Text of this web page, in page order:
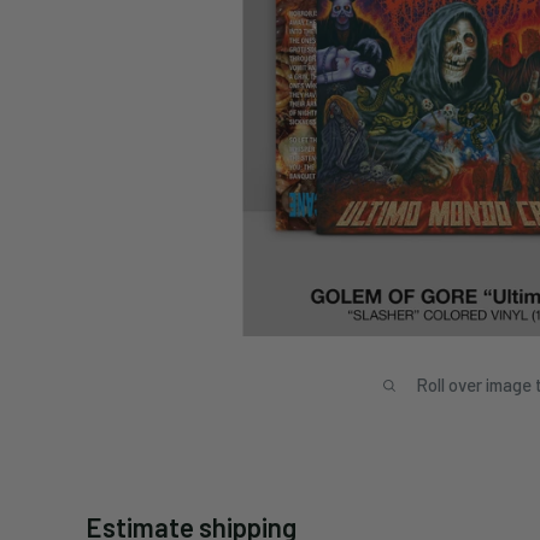
Roll over image
Estimate shipping